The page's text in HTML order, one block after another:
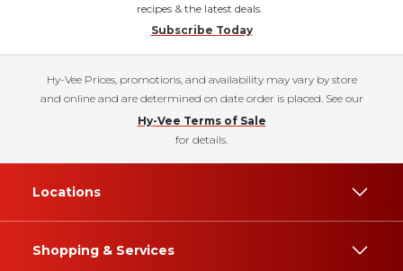
recipes & the latest deals.
Subscribe Today
Hy-Vee Prices, promotions, and availability may vary by store
and online and are determined on date order is placed. See our
Hy-Vee Terms of Sale
for details.
Locations
Shopping & Services